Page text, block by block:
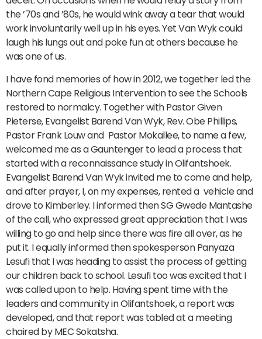
the ’70s and ’80s, he would wink away a tear that would
work involuntarily well up in his eyes. Yet Van Wyk could
laugh his lungs out and poke fun at others because he
was one of us.
I have fond memories of how in 2012, we together led the
Northern Cape Religious Intervention to see the Schools
restored to normalcy. Together with Pastor Given
Pieterse, Evangelist Barend Van Wyk, Rev. Obe Phillips,
Pastor Frank Louw and Pastor Mokallee, to name a few,
welcomed me as a Gauntenger to lead a process that
started with a reconnaissance study in Olifantshoek.
Evangelist Barend Van Wyk invited me to come and help,
and after prayer, I, on my expenses, rented a vehicle and
drove to Kimberley. I informed then SG Gwede Mantashe
of the call, who expressed great appreciation that I was
willing to go and help since there was fire all over, as he
put it. I equally informed then spokesperson Panyaza
Lesufi that I was heading to assist the process of getting
our children back to school. Lesufi too was excited that I
was called upon to help. Having spent time with the
leaders and community in Olifantshoek, a report was
developed, and that report was tabled at a meeting
chaired by MEC Sokatsha.